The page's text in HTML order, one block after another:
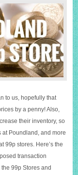
to us, hopefully that
by a penny! Also,
their inventory, so
Poundland, and more
99p stores. Here’s the
transaction
99p Stores and